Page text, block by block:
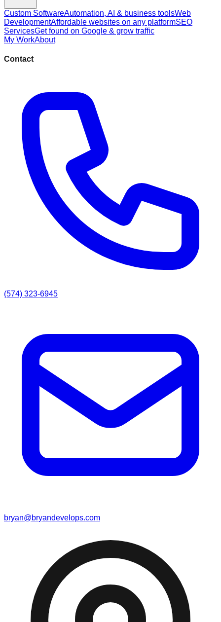
Custom SoftwareAutomation, AI & business toolsWeb
DevelopmentAffordable websites on any platformSEO
ServicesGet found on Google & grow traffic
My WorkAbout
Contact
(574) 323-6945
bryan@bryandevelops.com